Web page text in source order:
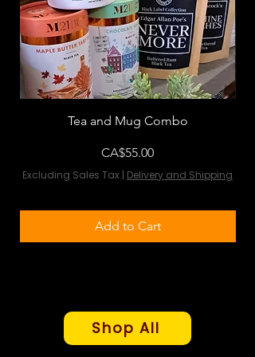
Tea and Mug Combo
Price
CA$55.00
Excluding Sales Tax | Delivery and Shipping
Add to Cart
Shop All